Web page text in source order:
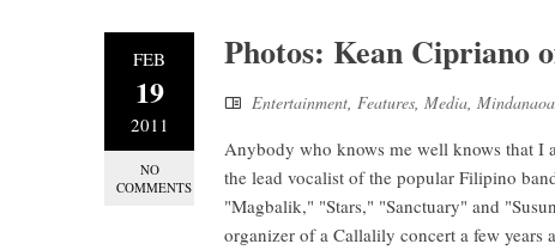
FEB
19
2011
NO
COMMENTS
Photos: Kean Cipriano
Entertainment, Features, Media,
Anybody who knows me well knows that I
the lead vocalist of the popular Filipino
"Magbalik," "Stars," "Sanctuary" and
organizer of a Callalily concert a few years